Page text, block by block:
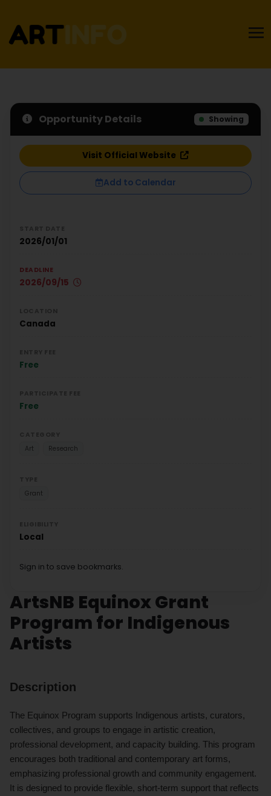
ArtsNB Equinox Grant
Program for Indigenous
Artists
Description
The Equinox Program supports Indigenous artists, curators,
collectives, and groups to engage in artistic creation,
professional development, and capacity building. This program
encourages both traditional and contemporary art forms,
emphasizing professional growth and community engagement.
It is designed to provide flexible, short-term support that reflects
Opportunity Details Showing
Visit Official Website
Add to Calendar
2026/01/01
DEADLINE
2026/09/15
Canada
Free
Free
Art
Research
Grant
Local
Sign in to save bookmarks.